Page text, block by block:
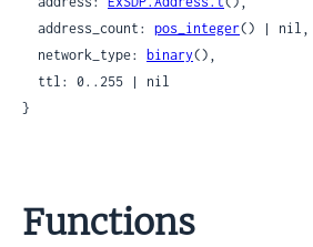
  address_count:
pos_integer() | nil,
  network_type:
binary(),
}
Functions